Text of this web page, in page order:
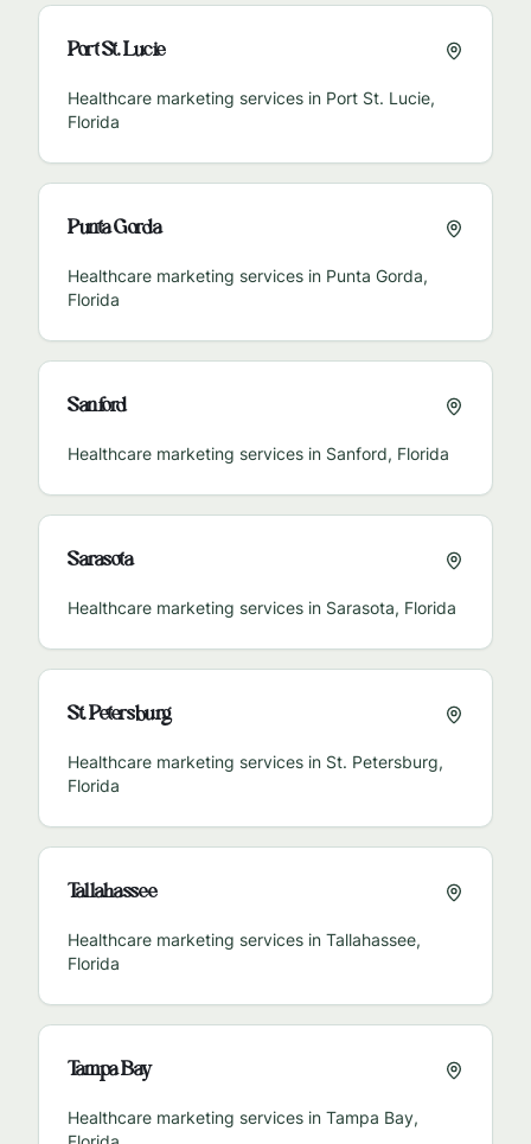
Port St. Lucie
Healthcare marketing services in Port St. Lucie,
Florida
Punta Gorda
Healthcare marketing services in Punta Gorda,
Florida
Sanford
Healthcare marketing services in Sanford, Florida
Sarasota
Healthcare marketing services in Sarasota, Florida
St. Petersburg
Healthcare marketing services in St. Petersburg,
Florida
Tallahassee
Healthcare marketing services in Tallahassee,
Florida
Tampa Bay
Healthcare marketing services in Tampa Bay,